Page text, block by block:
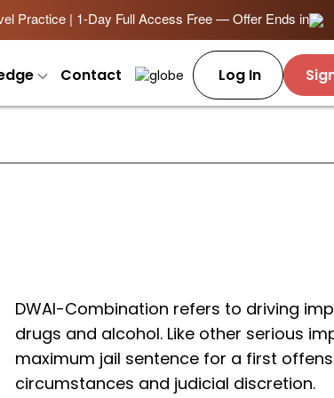
Practice | 1-Day Full Access Free — Offer Ends in
Contact Log In
DWAI-Combination refers to driving
drugs and alcohol. Like other serious
maximum jail sentence for a first
circumstances and judicial discretion.